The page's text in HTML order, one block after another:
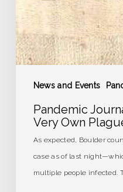
News and Events
Own
Plague
Pandemic
Very Own
As expected, Boulder
case as of last
multiple people infected.